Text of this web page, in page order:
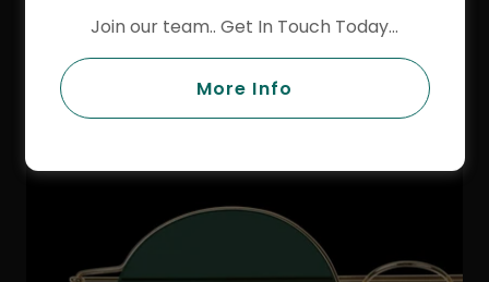
Join our team.. Get In Touch Today...
More Info